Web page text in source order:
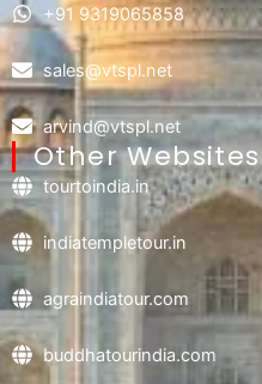
+91 9319065858
sales@vtspl.net
arvind@vtspl.net
Other Websites
tourtoindia.in
indiatempletour.in
agraindiatour.com
buddhatourindia.com